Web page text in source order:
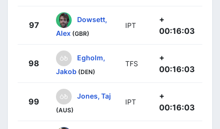
97
Dowsett,
Alex (GBR)
IPT
+
00:16:03
98
Egholm,
Jakob (DEN)
TFS
+
00:16:03
99
Jones, Taj
(AUS)
IPT
+
00:16:03